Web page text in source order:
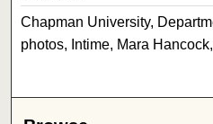
Chapman University,
photos, Intime, Mara